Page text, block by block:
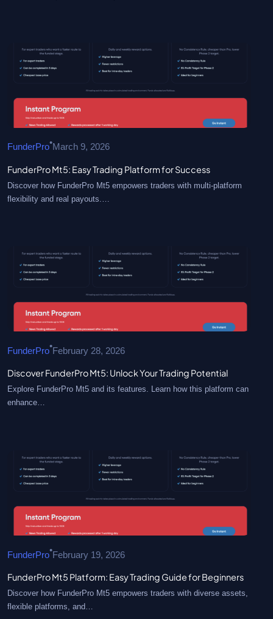
FunderPro•March 9, 2026
FunderPro Mt5: Easy Trading Platform for Success
Discover how FunderPro Mt5 empowers traders with multi-platform
flexibility and real payouts.…
FunderPro•February 28, 2026
Discover FunderPro Mt5: Unlock Your Trading Potential
Explore FunderPro Mt5 and its features. Learn how this platform can
enhance…
FunderPro•February 19, 2026
FunderPro Mt5 Platform: Easy Trading Guide for Beginners
Discover how FunderPro Mt5 empowers traders with diverse assets,
flexible platforms, and…